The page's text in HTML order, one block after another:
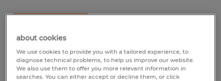
about cookies
We use cookies to provide you with a tailored experience, to
diagnose technical problems, to help us improve our website.
We also use them to offer you more relevant information in
searches. You can either accept or decline them, or click